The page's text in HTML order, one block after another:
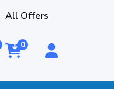
All Offers
0